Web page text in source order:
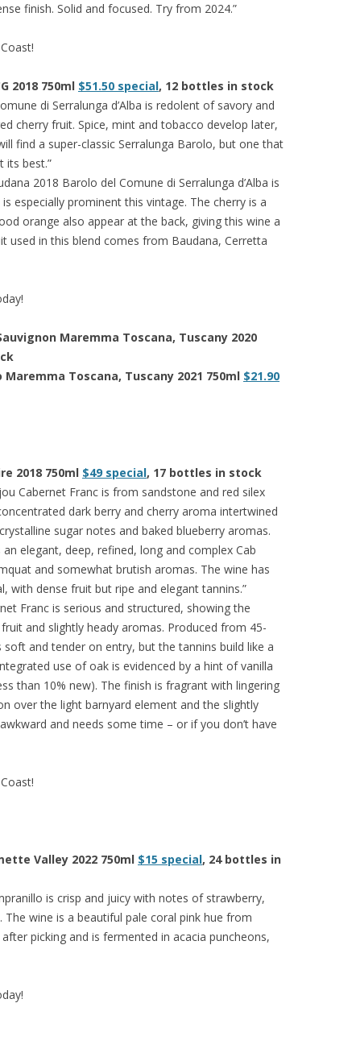
finish. Solid and focused. Try from 2024.”
2018 750ml $51.50 special, 12 bottles in stock
di Serralunga d’Alba is redolent of savory and
cherry fruit. Spice, mint and tobacco develop later,
find a super-classic Serralunga Barolo, but one that
its best.”
2018 Barolo del Comune di Serralunga d’Alba is
especially prominent this vintage. The cherry is a
orange also appear at the back, giving this wine a
used in this blend comes from Baudana, Cerretta
Maremma Toscana, Tuscany 2020
Toscana, Tuscany 2021 750ml $21.90
2018 750ml $49 special, 17 bottles in stock
Cabernet Franc is from sandstone and red silex
dark berry and cherry aroma intertwined
sugar notes and baked blueberry aromas.
elegant, deep, refined, long and complex Cab
and somewhat brutish aromas. The wine has
with dense fruit but ripe and elegant tannins.”
Franc is serious and structured, showing the
and slightly heady aromas. Produced from 45-
and tender on entry, but the tannins build like a
use of oak is evidenced by a hint of vanilla
than 10% new). The finish is fragrant with lingering
over the light barnyard element and the slightly
and needs some time – or if you don’t have
Valley 2022 750ml $15 special, 24 bottles in
is crisp and juicy with notes of strawberry,
wine is a beautiful pale coral pink hue from
picking and is fermented in acacia puncheons,